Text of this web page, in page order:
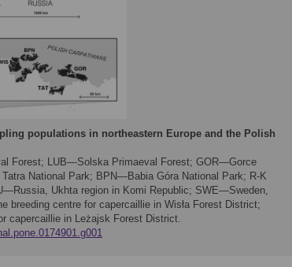
populations in northeastern Europe and the Polish
Forest; LUB—Solska Primaeval Forest; GOR—Gorce
National Park; BPN—Babia Góra National Park; R-K
Ukhta region in Komi Republic; SWE—Sweden,
breeding centre for capercaillie in Wisła Forest District;
capercaillie in Leżajsk Forest District.